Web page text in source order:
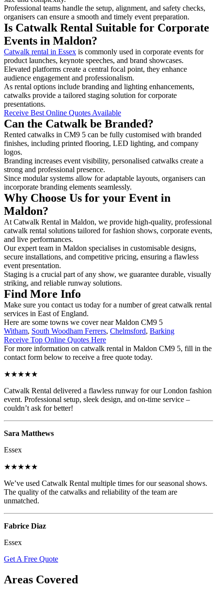
Professional teams handle the setup, alignment, and safety checks,
organisers can ensure a smooth and timely event preparation.
Is Catwalk Rental Suitable for Corporate
Events in Maldon?
Catwalk rental in Essex is commonly used in corporate events for
product launches, keynote speeches, and brand showcases.
Elevated platforms create a central focal point, they enhance
audience engagement and professionalism.
As rental options include branding and lighting enhancements,
catwalks provide a tailored staging solution for corporate
presentations.
Receive Best Online Quotes Available
Can the Catwalk be Branded?
Rented catwalks in CM9 5 can be fully customised with branded
finishes, including printed flooring, LED lighting, and company
logos.
Branding increases event visibility, personalised catwalks create a
strong and professional presence.
Since modular systems allow for adaptable layouts, organisers can
incorporate branding elements seamlessly.
Why Choose Us for your Event in
Maldon?
At Catwalk Rental in Maldon, we provide high-quality, professional
catwalk rental solutions tailored for fashion shows, corporate events,
and live performances.
Our expert team in Maldon specialises in customisable designs,
secure installations, and competitive pricing, ensuring a flawless
event presentation.
Staging is a crucial part of any show, we guarantee durable, visually
striking, and reliable runway solutions.
Find More Info
Make sure you contact us today for a number of great catwalk rental
services in East of England.
Here are some towns we cover near Maldon CM9 5
Witham, South Woodham Ferrers, Chelmsford, Barking
Receive Top Online Quotes Here
For more information on catwalk rental in Maldon CM9 5, fill in the
contact form below to receive a free quote today.
★★★★★
Catwalk Rental delivered a flawless runway for our London fashion
event. Professional setup, sleek design, and on-time service –
couldn’t ask for better!
Sara Matthews
Essex
★★★★★
We’ve used Catwalk Rental multiple times for our seasonal shows.
The quality of the catwalks and reliability of the team are
unmatched.
Fabrice Diaz
Essex
Get A Free Quote
Areas Covered